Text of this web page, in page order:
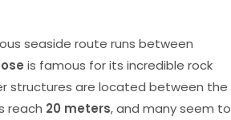
seaside route runs between
is famous for its incredible rock
structures are located between the
reach 20 meters, and many seem to